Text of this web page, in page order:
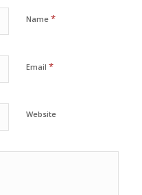
Name *
Email *
Website